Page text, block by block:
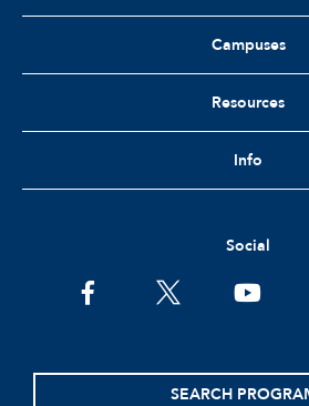
Campuses
Resources
Info
Social
facebooktwitter
SEARCH